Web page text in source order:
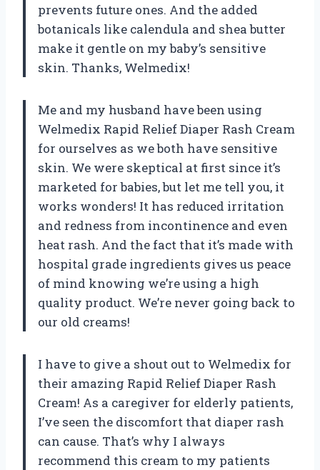
prevents future ones. And the added
botanicals like calendula and shea butter
make it gentle on my baby’s sensitive
skin. Thanks, Welmedix!
Me and my husband have been using
Welmedix Rapid Relief Diaper Rash Cream
for ourselves as we both have sensitive
skin. We were skeptical at first since it’s
marketed for babies, but let me tell you, it
works wonders! It has reduced irritation
and redness from incontinence and even
heat rash. And the fact that it’s made with
hospital grade ingredients gives us peace
of mind knowing we’re using a high
quality product. We’re never going back to
our old creams!
I have to give a shout out to Welmedix for
their amazing Rapid Relief Diaper Rash
Cream! As a caregiver for elderly patients,
I’ve seen the discomfort that diaper rash
can cause. That’s why I always
recommend this cream to my patients